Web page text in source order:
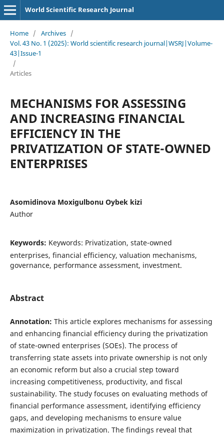
World Scientific Research Journal
Home / Archives /
Vol. 43 No. 1 (2025): World scientific research journal|WSRJ|Volume-
43|Issue-1
/
Articles
MECHANISMS FOR ASSESSING
AND INCREASING FINANCIAL
EFFICIENCY IN THE
PRIVATIZATION OF STATE-OWNED
ENTERPRISES
Asomidinova Moxigulbonu Oybek kizi
Author
Keywords: Keywords: Privatization, state-owned
enterprises, financial efficiency, valuation mechanisms,
governance, performance assessment, investment.
Abstract
Annotation: This article explores mechanisms for assessing
and enhancing financial efficiency during the privatization
of state-owned enterprises (SOEs). The process of
transferring state assets into private ownership is not only
an economic reform but also a crucial step toward
increasing competitiveness, productivity, and fiscal
sustainability. The study focuses on evaluating methods of
financial performance assessment, identifying efficiency
gaps, and developing mechanisms to ensure value
maximization in privatization. The findings reveal that